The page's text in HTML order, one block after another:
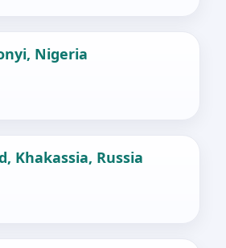
Nigeria
Khakassia, Russia